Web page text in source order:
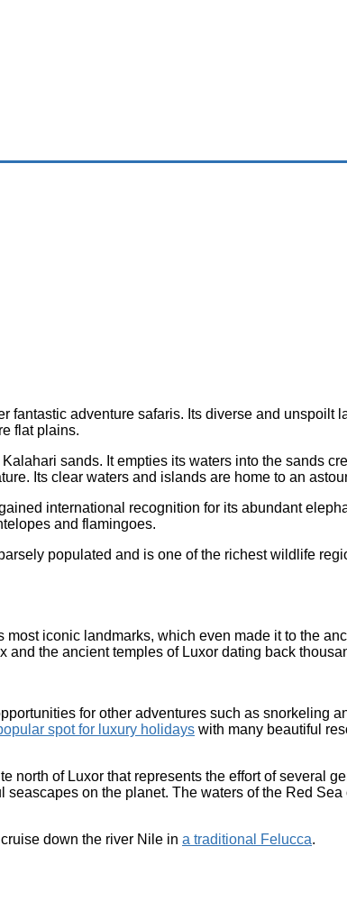
fantastic adventure safaris. Its diverse and unspoilt
flat plains.
sands. It empties its waters into the sands
Its clear waters and islands are home to an
international recognition for its abundant
and flamingoes.
populated and is one of the richest wildlife
iconic landmarks, which even made it to the
the ancient temples of Luxor dating back
for other adventures such as snorkeling
spot for luxury holidays with many beautiful
north of Luxor that represents the effort of several
on the planet. The waters of the Red
down the river Nile in a traditional Felucca.